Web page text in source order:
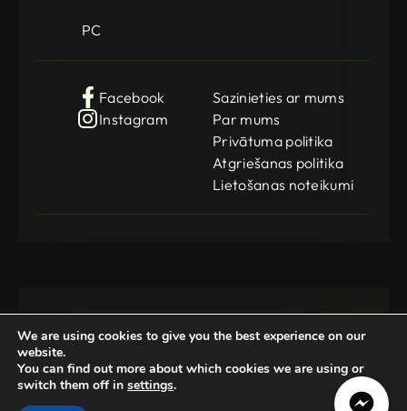
Gamedog OÜ
PC
Facebook
Instagram
Sazinieties ar mums
Par mums
Privātuma politika
Atgriešanas politika
Lietošanas noteikumi
We are using cookies to give you the best experience on our
website.
You can find out more about which cookies we are using or
switch them off in settings.